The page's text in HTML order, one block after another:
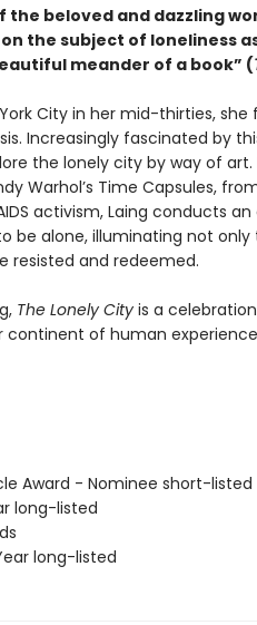
the beloved and dazzling
the subject of loneliness
meander of a book” (
City in her mid-thirties, she
Increasingly fascinated by
the lonely city by way of
Warhol’s Time Capsules,
activism, Laing conducts
be alone, illuminating not only
resisted and redeemed.
The Lonely Cityis a
of human
Award - Nominee short-listed
long-listed
long-listed